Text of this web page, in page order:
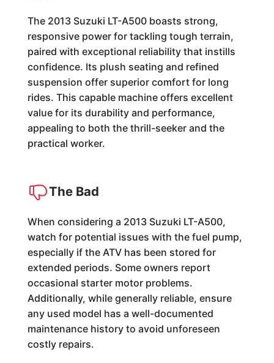
The 2013 Suzuki LT-A500 boasts strong,
responsive power for tackling tough terrain,
paired with exceptional reliability that instills
confidence. Its plush seating and refined
suspension offer superior comfort for long
rides. This capable machine offers excellent
value for its durability and performance,
appealing to both the thrill-seeker and the
practical worker.
The Bad
When considering a 2013 Suzuki LT-A500,
watch for potential issues with the fuel pump,
especially if the ATV has been stored for
extended periods. Some owners report
occasional starter motor problems.
Additionally, while generally reliable, ensure
any used model has a well-documented
maintenance history to avoid unforeseen
costly repairs.